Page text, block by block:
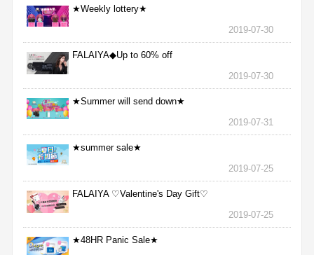
★Weekly lottery★
2019-07-30
FALAIYA◆Up to 60% off
2019-07-30
★Summer will send down★
2019-07-31
★summer sale★
2019-07-25
FALAIYA ♡Valentine's Day Gift♡
2019-07-25
★48HR Panic Sale★